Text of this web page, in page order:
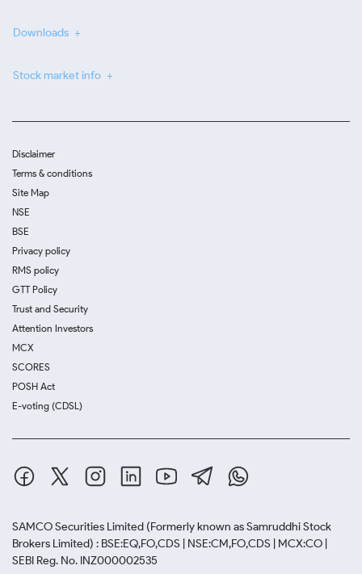
Downloads
Stock market info
Disclaimer
Terms & conditions
Site Map
NSE
BSE
Privacy policy
RMS policy
GTT Policy
Trust and Security
Attention Investors
MCX
SCORES
POSH Act
E-voting (CDSL)
SAMCO Securities Limited (Formerly known as Samruddhi Stock
Brokers Limited) : BSE:EQ,FO,CDS | NSE:CM,FO,CDS | MCX:CO |
SEBI Reg. No. INZ000002535